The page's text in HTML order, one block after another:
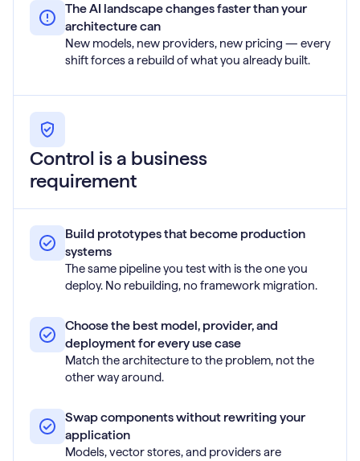
The AI landscape changes faster than your
architecture can
New models, new providers, new pricing — every
shift forces a rebuild of what you already built.
Control is a business
requirement
Build prototypes that become production
systems
The same pipeline you test with is the one you
deploy. No rebuilding, no framework migration.
Choose the best model, provider, and
deployment for every use case
Match the architecture to the problem, not the
other way around.
Swap components without rewriting your
application
Models, vector stores, and providers are